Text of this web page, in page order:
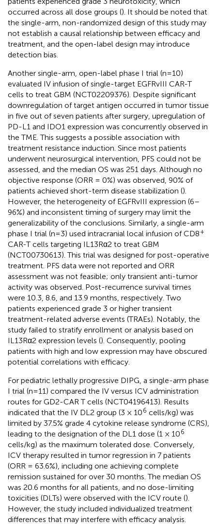
occurred across all dose groups (). It should be noted that
the single-arm, non-randomized design of this study may
not establish a causal relationship between efficacy and
treatment, and the open-label design may introduce
detection bias.
Another single-arm, open-label phase I trial (n=10)
evaluated IV infusion of single-target EGFRvIII CAR-T
cells to treat GBM (NCT02209376). Despite significant
downregulation of target antigen occurred in tumor tissue
in five out of seven patients after surgery, upregulation of
PD-L1 and IDO1 expression was concurrently observed in
the TME. This suggests a possible association with
treatment resistance induction. Since most patients
underwent neurosurgical intervention, PFS could not be
assessed, and the median OS was 251 days. Although no
objective response (ORR = 0%) was observed, 90% of
patients achieved short-term disease stabilization ().
However, the heterogeneity of EGFRvIII expression (6–
96%) and inconsistent timing of surgery may limit the
generalizability of the conclusions. Similarly, a single-arm
phase I trial (n=3) used intracranial local infusion of CD8+
CAR-T cells targeting IL13Rα2 to treat GBM
(NCT00730613). This trial was designed for post-operative
treatment. PFS data were not reported and ORR
assessment was not feasible; only transient anti-tumor
activity was observed. Post-recurrence survival times
were 10.3, 8.6, and 13.9 months, respectively. Two
patients experienced grade 3 or higher transient
treatment-related adverse events (TRAEs). Notably, the
study failed to stratify enrollment or analysis based on
IL13Rα2 expression levels (). Consequently, pooling
patients with high and low expression may have obscured
potential correlations with efficacy.
For pediatric lethally progressive DIPG, a single-arm phase
I trial (n=11) compared the IV versus ICV administration
routes for GD2-CAR T cells (NCT04196413). Results
indicated that the IV DL2 group (3 × 106 cells/kg) was
limited by 37.5% grade 4 cytokine release syndrome (CRS),
leading to the designation of the DL1 dose (1 × 106
cells/kg) as the maximum tolerated dose. Conversely,
ICV therapy resulted in tumor regression in 7 patients
(ORR = 63.6%), including one achieving complete
remission sustained for over 30 months. The median OS
was 20.6 months for all patients, and no dose-limiting
toxicities (DLTs) were observed with the ICV route ().
However, the study included individualized treatment
differences that may interfere with efficacy analysis.